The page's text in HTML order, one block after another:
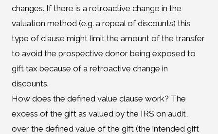
changes. If there is a retroactive change in the
valuation method (e.g. a repeal of discounts) this
type of clause might limit the amount of the transfer
to avoid the prospective donor being exposed to
gift tax because of a retroactive change in
discounts.
How does the defined value clause work? The
excess of the gift as valued by the IRS on audit,
over the defined value of the gift (the intended gift